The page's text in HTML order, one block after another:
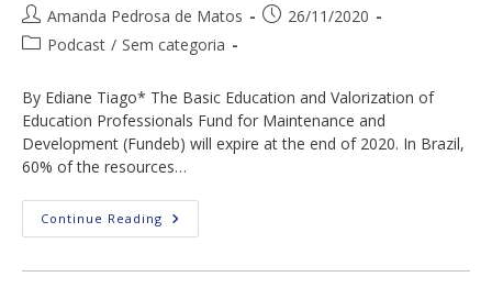
Post
author:
Amanda Pedrosa de Matos
Post26/11/2020
PostPodcast / Sem categoria
By Ediane Tiago* The Basic Education and Valorization of
Education Professionals Fund for Maintenance and
Development (Fundeb) will expire at the end of 2020. In Brazil,
60% of the resources…
Continue Reading Special
Podcast: